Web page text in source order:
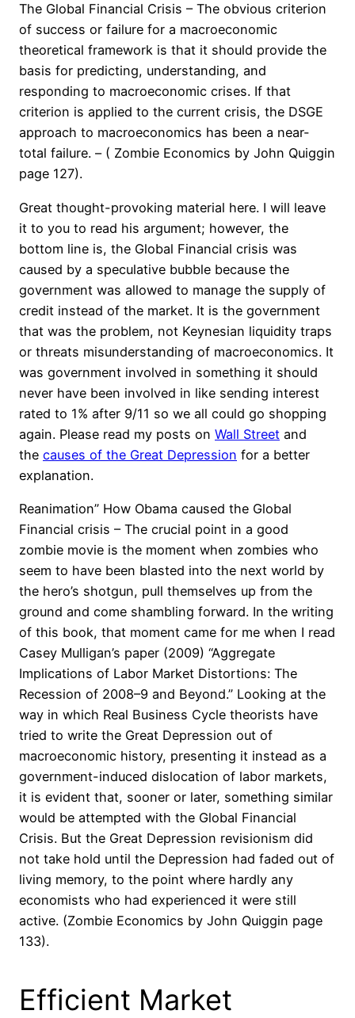
The Global Financial Crisis – The obvious criterion
of success or failure for a macroeconomic
theoretical framework is that it should provide the
basis for predicting, understanding, and
responding to macroeconomic crises. If that
criterion is applied to the current crisis, the DSGE
approach to macroeconomics has been a near-
total failure. – ( Zombie Economics by John Quiggin
page 127).
Great thought-provoking material here. I will leave
it to you to read his argument; however, the
bottom line is, the Global Financial crisis was
caused by a speculative bubble because the
government was allowed to manage the supply of
credit instead of the market. It is the government
that was the problem, not Keynesian liquidity traps
or threats misunderstanding of macroeconomics. It
was government involved in something it should
never have been involved in like sending interest
rated to 1% after 9/11 so we all could go shopping
again. Please read my posts on Wall Street and
the causes of the Great Depression for a better
explanation.
Reanimation” How Obama caused the Global
Financial crisis – The crucial point in a good
zombie movie is the moment when zombies who
seem to have been blasted into the next world by
the hero’s shotgun, pull themselves up from the
ground and come shambling forward. In the writing
of this book, that moment came for me when I read
Casey Mulligan’s paper (2009) “Aggregate
Implications of Labor Market Distortions: The
Recession of 2008–9 and Beyond.” Looking at the
way in which Real Business Cycle theorists have
tried to write the Great Depression out of
macroeconomic history, presenting it instead as a
government-induced dislocation of labor markets,
it is evident that, sooner or later, something similar
would be attempted with the Global Financial
Crisis. But the Great Depression revisionism did
not take hold until the Depression had faded out of
living memory, to the point where hardly any
economists who had experienced it were still
active. (Zombie Economics by John Quiggin page
133).
Efficient Market